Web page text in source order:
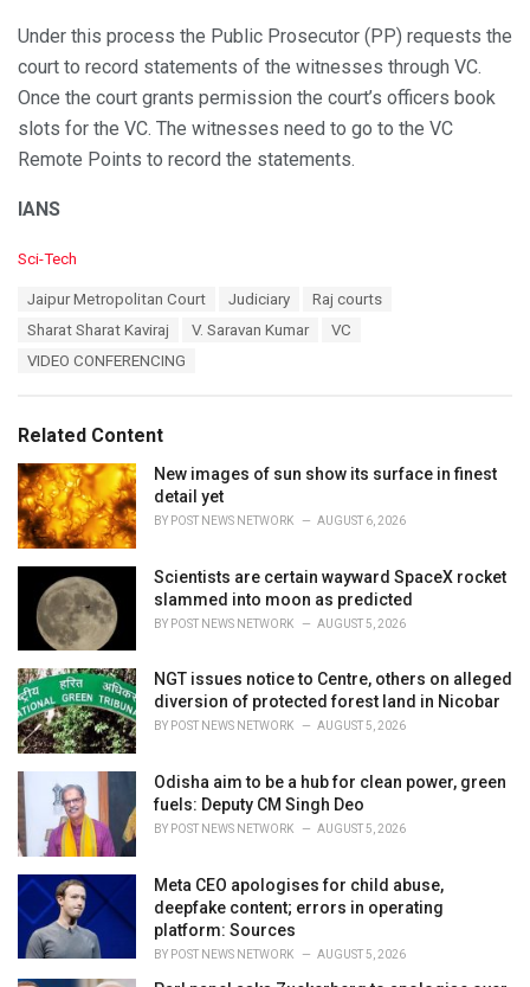
Under this process the Public Prosecutor (PP) requests the
court to record statements of the witnesses through VC.
Once the court grants permission the court’s officers book
slots for the VC. The witnesses need to go to the VC
Remote Points to record the statements.
IANS
C
e
:
Sci-Tech
Jaipur Metropolitan Court Judiciary
Raj courts
Sharat Sharat Kaviraj
V. Saravan Kumar
VC
VIDEO CONFERENCING
Related Content
New images of sun show its surface in finest
detail yet
BY POST NEWS NETWORK AUGUST 6, 2026
Scientists are certain wayward SpaceX rocket
slammed into moon as predicted
BY POST NEWS NETWORK AUGUST 5, 2026
NGT issues notice to Centre, others on alleged
diversion of protected forest land in Nicobar
BY POST NEWS NETWORK AUGUST 5, 2026
Odisha aim to be a hub for clean power, green
fuels: Deputy CM Singh Deo
BY POST NEWS NETWORK AUGUST 5, 2026
Meta CEO apologises for child abuse,
deepfake content; errors in operating
platform: Sources
BY POST NEWS NETWORK AUGUST 5, 2026